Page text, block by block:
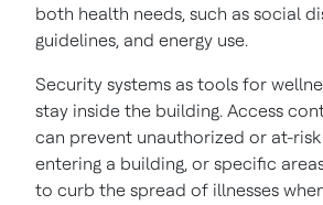
both health needs, such as social
guidelines, and energy use.
Security systems as tools for
stay inside the building. Access
can prevent unauthorized or at-
entering a building, or specific
to curb the spread of illnesses